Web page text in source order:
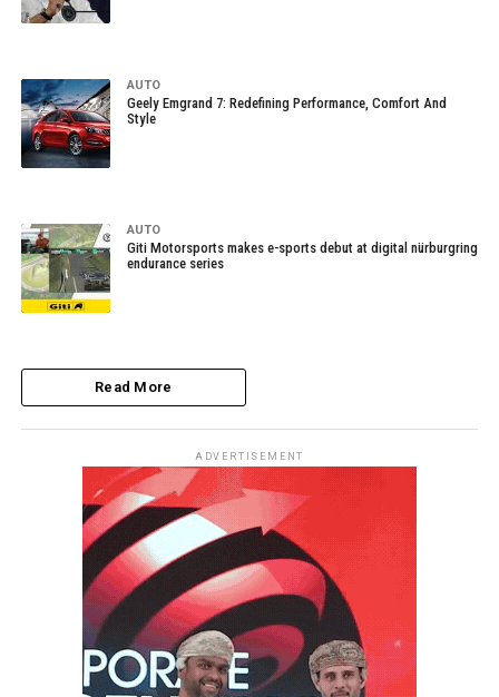
AUTO
Geely Emgrand 7: Redefining Performance, Comfort And
Style
AUTO
Giti Motorsports makes e-sports debut at digital nürburgring
endurance series
Read More
ADVERTISEMENT